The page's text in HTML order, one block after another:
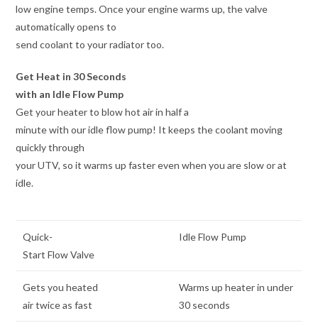
low engine temps. Once your engine warms up, the valve
automatically opens to
send coolant to your radiator too.
Get Heat in 30 Seconds
with an Idle Flow Pump
Get your heater to blow hot air in half a
minute with our idle flow pump! It keeps the coolant moving
quickly through
your UTV, so it warms up faster even when you are slow or at
idle.
Quick-
Start Flow Valve
Idle Flow Pump
Gets you heated
air twice as fast
Warms up heater in under
30 seconds